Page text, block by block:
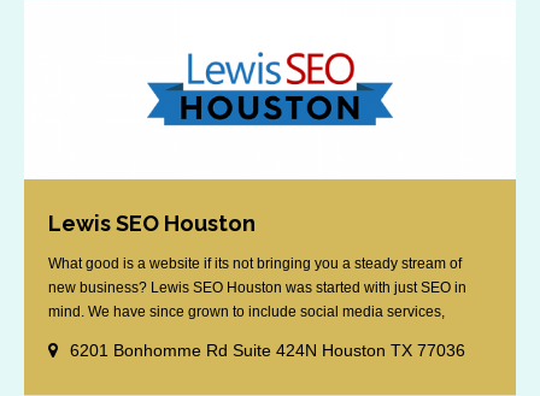
Lewis SEO Houston
What good is a website if its not bringing you a steady stream of
new business? Lewis SEO Houston was started with just SEO in
mind. We have since grown to include social media services,
attached "how SEO works" presentation to any business
6201 Bonhomme Rd Suite 424N Houston TX 77036